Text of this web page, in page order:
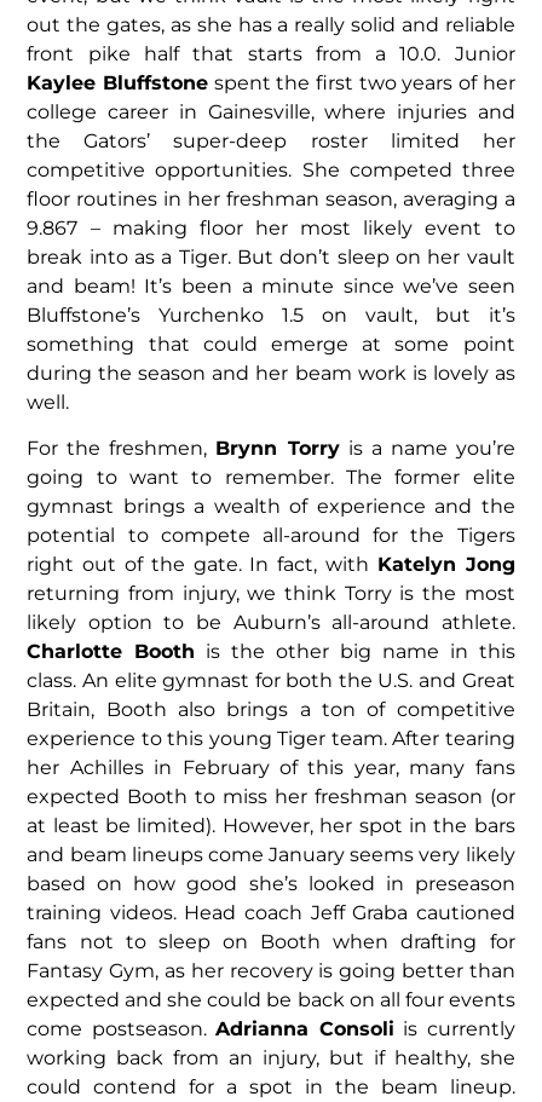
out the gates, as she has a really solid and reliable
front pike half that starts from a 10.0. Junior
Kaylee Bluffstone spent the first two years of her
college career in Gainesville, where injuries and
the Gators’ super-deep roster limited her
competitive opportunities. She competed three
floor routines in her freshman season, averaging a
9.867 – making floor her most likely event to
break into as a Tiger. But don’t sleep on her vault
and beam! It’s been a minute since we’ve seen
Bluffstone’s Yurchenko 1.5 on vault, but it’s
something that could emerge at some point
during the season and her beam work is lovely as
well.
For the freshmen, Brynn Torryis a name you’re
going to want to remember. The former elite
gymnast brings a wealth of experience and the
potential to compete all-around for the Tigers
right out of the gate. In fact, with Katelyn Jong
returning from injury, we think Torry is the most
likely option to be Auburn’s all-around athlete.
Charlotte Booth is the other big name in this
class. An elite gymnast for both the U.S. and Great
Britain, Booth also brings a ton of competitive
experience to this young Tiger team. After tearing
her Achilles in February of this year, many fans
expected Booth to miss her freshman season (or
at least be limited). However, her spot in the bars
and beam lineups come January seems very likely
based on how good she’s looked in preseason
training videos. Head coach Jeff Graba cautioned
fans not to sleep on Booth when drafting for
Fantasy Gym, as her recovery is going better than
expected and she could be back on all four events
come postseason.Adrianna Consoli is currently
working back from an injury, but if healthy, she
could contend for a spot in the beam lineup.